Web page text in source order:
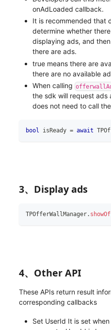
onAdLoaded callback.
It is recommended that
determine whether
displaying ads, and
there are ads.
true means there are
there are no available
When calling
the sdk will request ads
does not need to call
bool isReady = await
3、Display ads
TPOfferWallManager.
4、Other API
These APIs return result
corresponding callbacks
Set UserId It is set